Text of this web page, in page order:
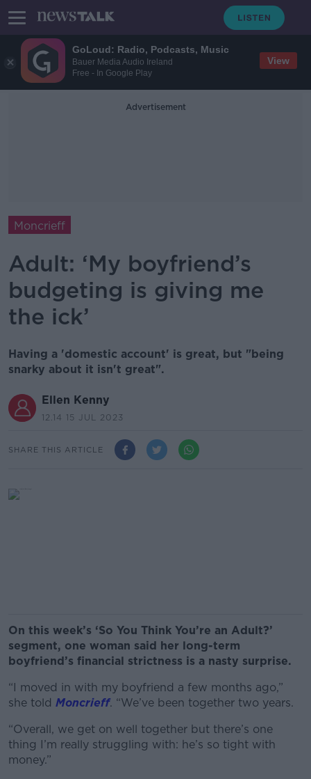
GoLoud: Radio, Podcasts, Music
Bauer Media Audio Ireland
Free - In Google Play
View
Advertisement
Moncrieff
Adult: ‘My boyfriend’s
budgeting is giving me
the ick’
Having a 'domestic account' is great, but "being
snarky about it isn't great".
Ellen Kenny
12.14 15 JUL 2023
SHARE THIS ARTICLE
On this week’s ‘So You Think You’re an Adult?’
segment, one woman said her long-term
boyfriend’s financial strictness is a nasty surprise.
“I moved in with my boyfriend a few months ago,”
she told Moncrieff. “We’ve been together two years.
“Overall, we get on well together but there’s one
thing I’m really struggling with: he’s so tight with
money.”